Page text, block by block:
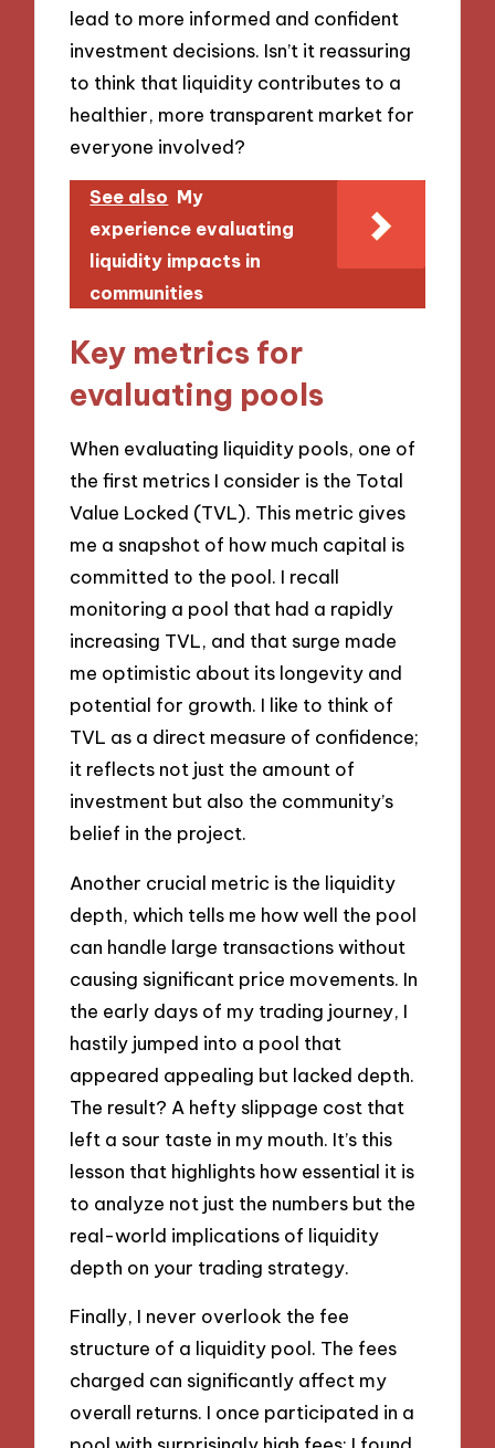
lead to more informed and confident
investment decisions. Isn’t it reassuring
to think that liquidity contributes to a
healthier, more transparent market for
everyone involved?
See also My
experience evaluating
liquidity impacts in
communities
Key metrics for
evaluating pools
When evaluating liquidity pools, one of
the first metrics I consider is the Total
Value Locked (TVL). This metric gives
me a snapshot of how much capital is
committed to the pool. I recall
monitoring a pool that had a rapidly
increasing TVL, and that surge made
me optimistic about its longevity and
potential for growth. I like to think of
TVL as a direct measure of confidence;
it reflects not just the amount of
investment but also the community’s
belief in the project.
Another crucial metric is the liquidity
depth, which tells me how well the pool
can handle large transactions without
causing significant price movements. In
the early days of my trading journey, I
hastily jumped into a pool that
appeared appealing but lacked depth.
The result? A hefty slippage cost that
left a sour taste in my mouth. It’s this
lesson that highlights how essential it is
to analyze not just the numbers but the
real-world implications of liquidity
depth on your trading strategy.
Finally, I never overlook the fee
structure of a liquidity pool. The fees
charged can significantly affect my
overall returns. I once participated in a